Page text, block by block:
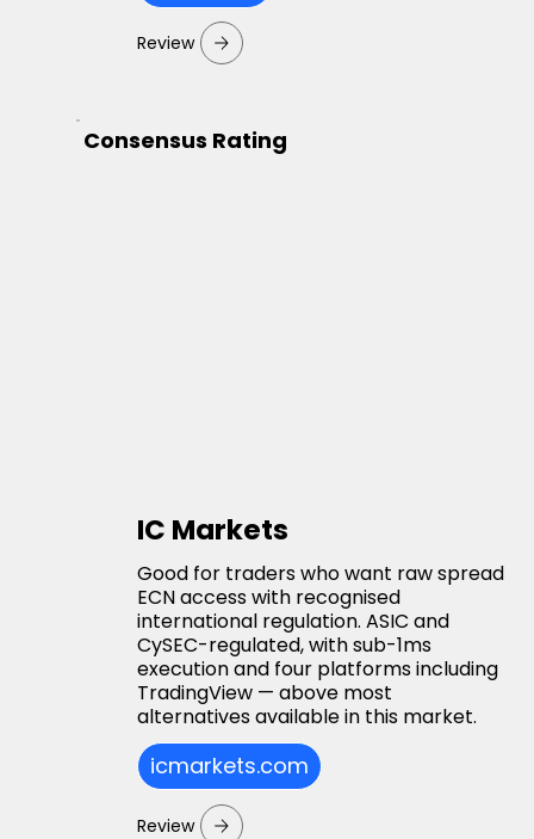
Review
Consensus Rating
IC Markets
Good for traders who want raw spread
ECN access with recognised
international regulation. ASIC and
CySEC-regulated, with sub-1ms
execution and four platforms including
TradingView — above most
alternatives available in this market.
icmarkets.com
Review